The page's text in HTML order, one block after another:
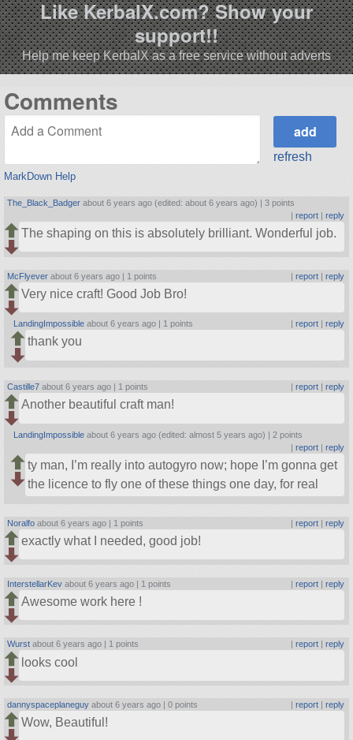
Like KerbalX.com? Show your
support!!
Help me keep KerbalX as a free service without adverts
Comments
MarkDown Help
refresh
The_Black_Badger about 6 years ago (edited: about 6 years ago) |3 points
| report| reply
The shaping on this is absolutely brilliant. Wonderful job.
McFlyever about 6 years ago | 1 points | report| reply
Very nice craft! Good Job Bro!
LandingImpossible about 6 years ago | 1 points report| reply
thank you
Castille7 about 6 years ago | 1 points report| reply
Another beautiful craft man!
LandingImpossible about 6 years ago (edited: almost 5 years ago) | 2 points
| report| reply
ty man, I’m really into autogyro now; hope I’m gonna get
the licence to fly one of these things one day, for real
Noralfo about 6 years ago | 1 points | report| reply
exactly what I needed, good job!
InterstellarKev about 6 years ago | 1 points | report| reply
Awesome work here !
Wurst about 6 years ago | 1 points report| reply
looks cool
dannyspaceplaneguy about 6 years ago |0 points report| reply
Wow, Beautiful!